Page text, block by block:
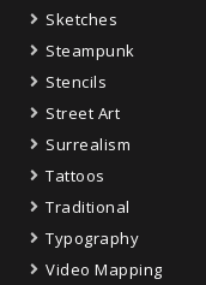
Sketches
Steampunk
Stencils
Street Art
Surrealism
Tattoos
Traditional
Typography
Video Mapping